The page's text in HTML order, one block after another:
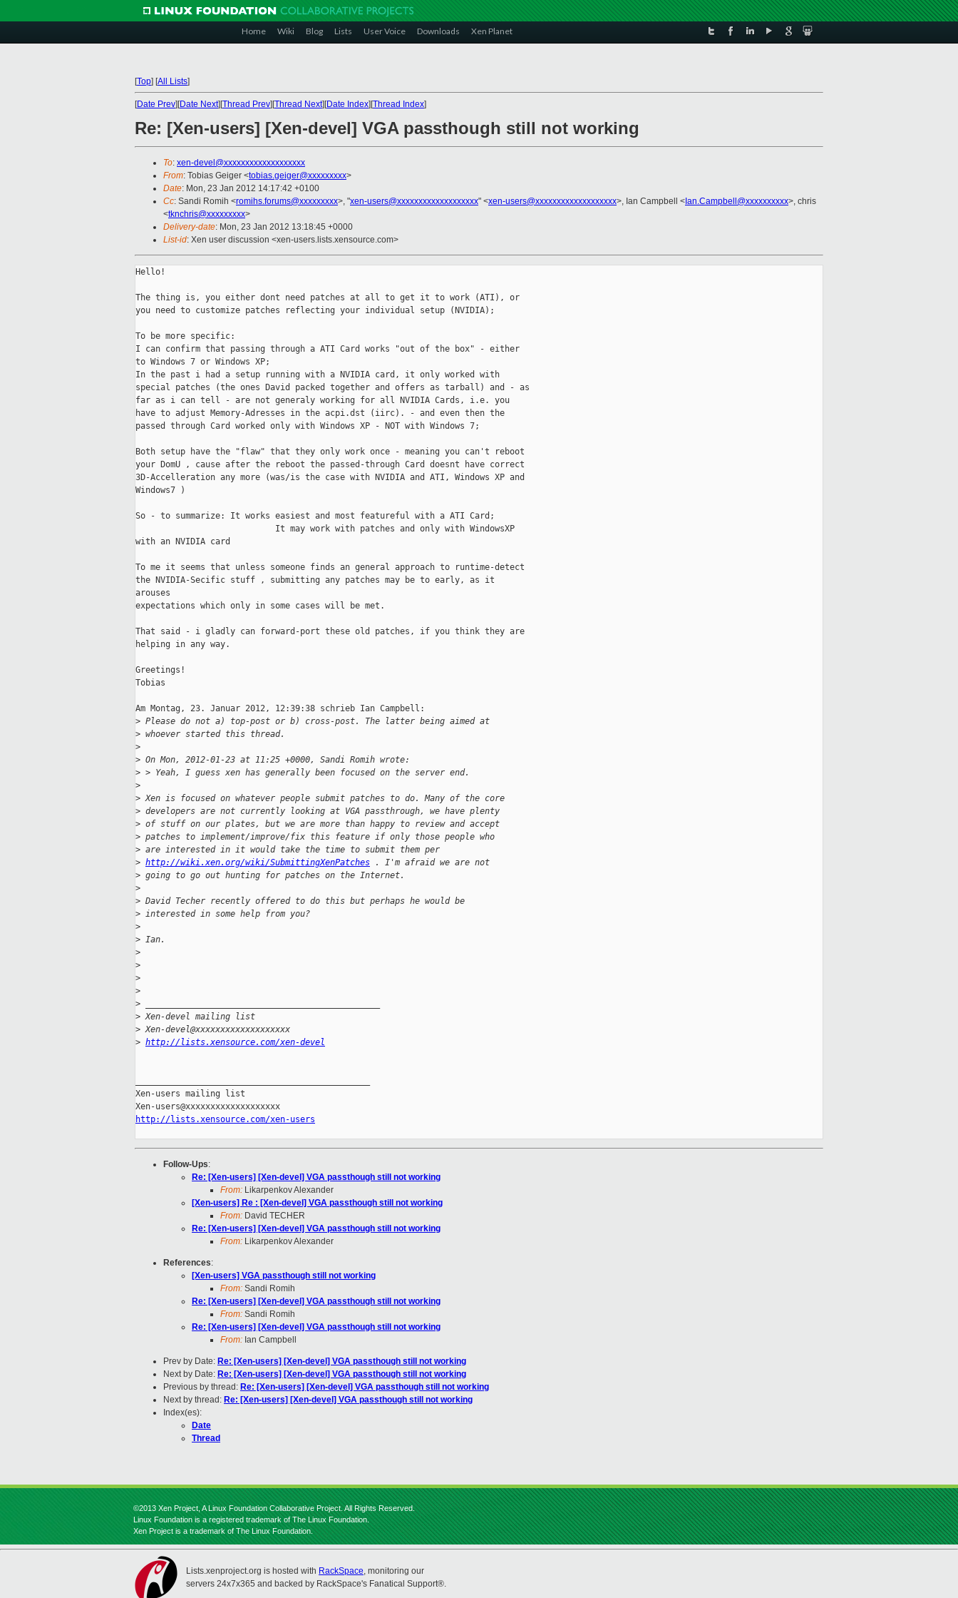
Home Wiki Blog Lists User Voice Downloads Xen Planet
[Top] [All Lists]
[Date Prev][Date Next][Thread Prev][Thread Next][Date Index][Thread Index]
Re: [Xen-users] [Xen-devel] VGA passthough still not working
To: xen-devel@xxxxxxxxxxxxxxxxxxx
From: Tobias Geiger <tobias.geiger@xxxxxxxxx>
Date: Mon, 23 Jan 2012 14:17:42 +0100
Cc: Sandi Romih <romihs.forums@xxxxxxxxx>, "xen-users@xxxxxxxxxxxxxxxxxxx" <xen-users@xxxxxxxxxxxxxxxxxxx>, Ian Campbell < Ian.Campbell@xxxxxxxxxx>, chris
<tknchris@xxxxxxxxx>
Delivery-date: Mon, 23 Jan 2012 13:18:45 +0000
List-id: Xen user discussion <xen-users.lists.xensource.com>
Hello!
The thing is, you either dont need patches at all to get it to work (ATI), or
you need to customize patches reflecting your individual setup (NVIDIA);
To be more specific:
I can confirm that passing through a ATI Card works "out of the box" - either
to Windows 7 or Windows XP;
In the past i had a setup running with a NVIDIA card, it only worked with
special patches (the ones David packed together and offers as tarball) and - as
far as i can tell - are not generaly working for all NVIDIA Cards, i.e. you
have to adjust Memory-Adresses in the acpi.dst (iirc). - and even then the
passed through Card worked only with Windows XP - NOT with Windows 7;
Both setup have the "flaw" that they only work once - meaning you can't reboot
your DomU , cause after the reboot the passed-through Card doesnt have correct
3D-Accelleration any more (was/is the case with NVIDIA and ATI, Windows XP and
Windows7 )
So - to summarize: It works easiest and most featureful with a ATI Card;
                            It may work with patches and only with WindowsXP
with an NVIDIA card
To me it seems that unless someone finds an general approach to runtime-detect
the NVIDIA-Secific stuff , submitting any patches may be to early, as it
arouses
expectations which only in some cases will be met.
That said - i gladly can forward-port these old patches, if you think they are
helping in any way.
Greetings!
Tobias
Am Montag, 23. Januar 2012, 12:39:38 schrieb Ian Campbell:
> Please do not a) top-post or b) cross-post. The latter being aimed at
> whoever started this thread.
>
> On Mon, 2012-01-23 at 11:25 +0000, Sandi Romih wrote:
> > Yeah, I guess xen has generally been focused on the server end.
>
> Xen is focused on whatever people submit patches to do. Many of the core
> developers are not currently looking at VGA passthrough, we have plenty
> of stuff on our plates, but we are more than happy to review and accept
> patches to implement/improve/fix this feature if only those people who
> are interested in it would take the time to submit them per
> http://wiki.xen.org/wiki/SubmittingXenPatches . I'm afraid we are not
> going to go out hunting for patches on the Internet.
>
> David Techer recently offered to do this but perhaps he would be
> interested in some help from you?
>
> Ian.
>
>
>
>
>
> Xen-devel mailing list
> Xen-devel@xxxxxxxxxxxxxxxxxxx
> http://lists.xensource.com/xen-devel
Xen-users mailing list
http://lists.xensource.com/xen-users
Follow-Ups:
Re: [Xen-users] [Xen-devel] VGA passthough still not working
From: Likarpenkov Alexander
[Xen-users] Re : [Xen-devel] VGA passthough still not working
From: David TECHER
Re: [Xen-users] [Xen-devel] VGA passthough still not working
From: Likarpenkov Alexander
References:
[Xen-users] VGA passthough still not working
From: Sandi Romih
Re: [Xen-users] [Xen-devel] VGA passthough still not working
From: Sandi Romih
Re: [Xen-users] [Xen-devel] VGA passthough still not working
From: Ian Campbell
Prev by Date: Re: [Xen-users] [Xen-devel] VGA passthough still not working
Next by Date: Re: [Xen-users] [Xen-devel] VGA passthough still not working
Previous by thread: Re: [Xen-users] [Xen-devel] VGA passthough still not working
Next by thread: Re: [Xen-users] [Xen-devel] VGA passthough still not working
Index(es):
Date
Thread
©2013 Xen Project, A Linux Foundation Collaborative Project. All Rights Reserved.
Linux Foundation is a registered trademark of The Linux Foundation.
Xen Project is a trademark of The Linux Foundation.
Lists.xenproject.org is hosted with RackSpace, monitoring our
servers 24x7x365 and backed by RackSpace's Fanatical Support®.